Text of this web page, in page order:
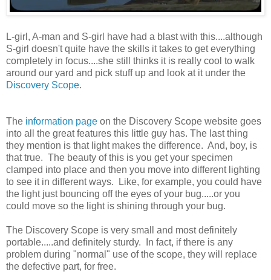
L-girl, A-man and S-girl have had a blast with this....although
S-girl doesn't quite have the skills it takes to get everything
completely in focus....she still thinks it is really cool to walk
around our yard and pick stuff up and look at it under the
Discovery Scope.
The information page on the Discovery Scope website goes
into all the great features this little guy has. The last thing
they mention is that light makes the difference. And, boy, is
that true. The beauty of this is you get your specimen
clamped into place and then you move into different lighting
to see it in different ways. Like, for example, you could have
the light just bouncing off the eyes of your bug.....or you
could move so the light is shining through your bug.
The Discovery Scope is very small and most definitely
portable.....and definitely sturdy. In fact, if there is any
problem during "normal" use of the scope, they will replace
the defective part, for free.